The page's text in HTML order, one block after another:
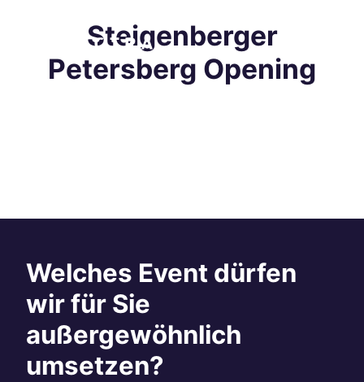
Steigenberger
Petersberg Opening
Welches Event dürfen
wir für Sie
außergewöhnlich
umsetzen?